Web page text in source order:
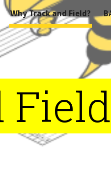
navigation
Why Track and Field?